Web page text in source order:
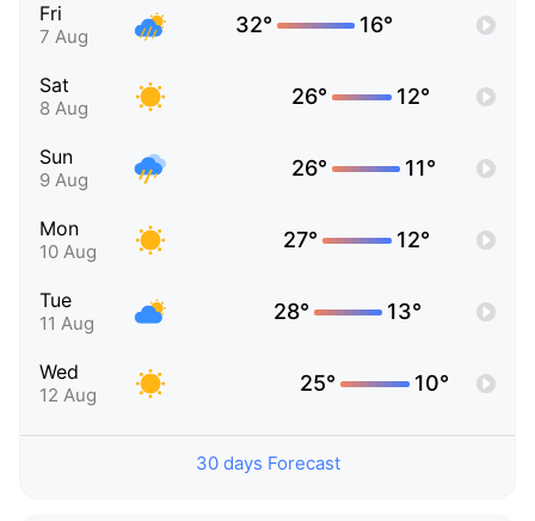
Fri
7 Aug 32° 16°
Sat
8 Aug 26° 12°
Sun
9 Aug 26° 11°
Mon
10 Aug 27° 12°
Tue
11 Aug 28° 13°
Wed
12 Aug 25° 10°
30 days Forecast